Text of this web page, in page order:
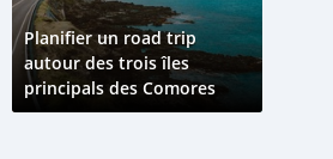
Planifier un road trip
autour des trois îles
principals des Comores